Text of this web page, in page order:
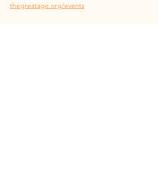
thegreatage.org/events